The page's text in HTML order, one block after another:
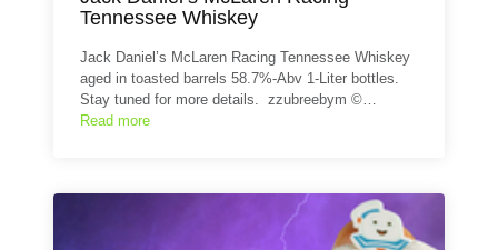
Tennessee Whiskey
Jack Daniel’s McLaren Racing Tennessee Whiskey
aged in toasted barrels 58.7%-Abv 1-Liter bottles.
Stay tuned for more details. zzubreebym ©…
Read more